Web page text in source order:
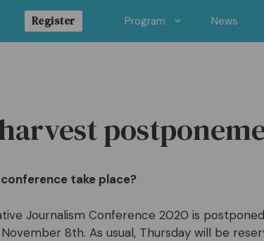
Register Program News
take place?
Journalism Conference 2020 is
8th. As usual, Thursday will be